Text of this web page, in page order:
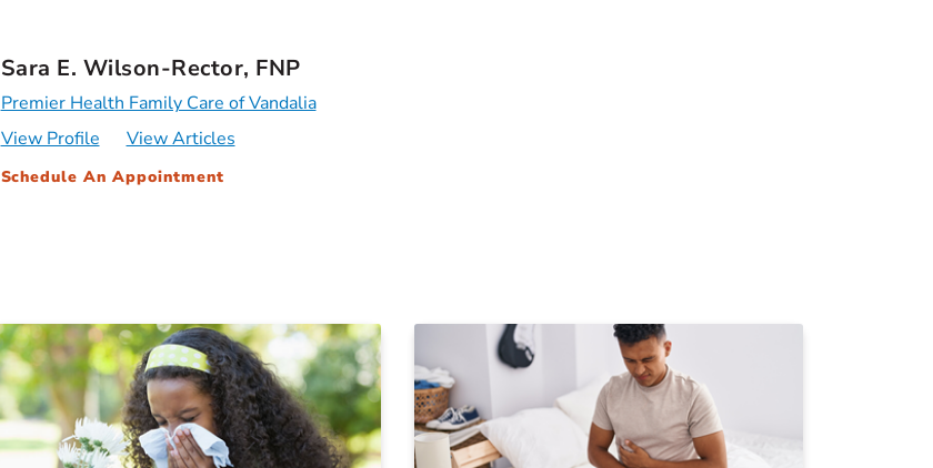
Sara E. Wilson-Rector, FNP
Premier Health Family Care of Vandalia
View Profile
View Articles
Schedule An Appointment